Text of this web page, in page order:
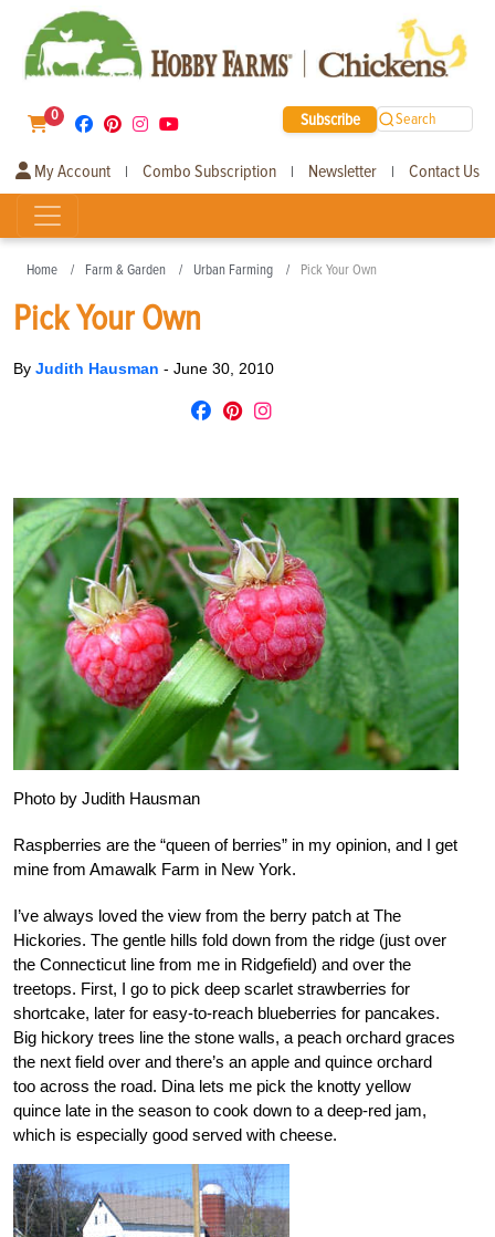
0 Subscribe Search
My Account | Combo Subscription | Newsletter | Contact Us
Home Farm & Garden Urban Farming Pick Your Own
Pick Your Own
By Judith Hausman - June 30, 2010
Photo by Judith Hausman
Raspberries are the “queen of berries” in my opinion, and I get
mine from Amawalk Farm in New York.
I’ve always loved the view from the berry patch at The
Hickories. The gentle hills fold down from the ridge (just over
the Connecticut line from me in Ridgefield) and over the
treetops. First, I go to pick deep scarlet strawberries for
shortcake, later for easy-to-reach blueberries for pancakes.
Big hickory trees line the stone walls, a peach orchard graces
the next field over and there’s an apple and quince orchard
too across the road. Dina lets me pick the knotty yellow
quince late in the season to cook down to a deep-red jam,
which is especially good served with cheese.